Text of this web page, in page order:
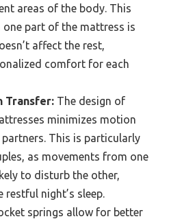
areas of the body. This
one part of the mattress is
affect the rest,
comfort for each
Transfer: The design of
minimizes motion
This is particularly
as movements from one
to disturb the other,
restful night’s sleep.
springs allow for better